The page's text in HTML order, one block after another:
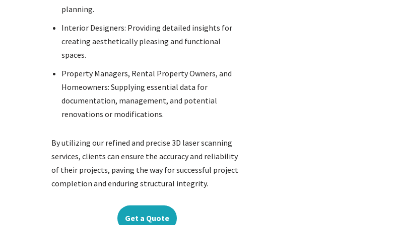
planning.
Interior Designers: Providing detailed insights for
creating aesthetically pleasing and functional
spaces.
Property Managers, Rental Property Owners, and
Homeowners: Supplying essential data for
documentation, management, and potential
renovations or modifications.
By utilizing our refined and precise 3D laser scanning
services, clients can ensure the accuracy and reliability
of their projects, paving the way for successful project
completion and enduring structural integrity.
Get a Quote